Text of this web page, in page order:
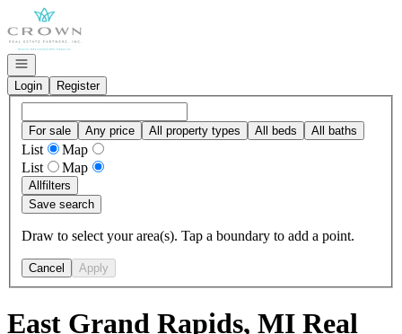
Go to: Homepage
Open navigation
Login
Register
For sale Any price All property types All beds All baths
List
Map
List
Map
Allfilters
Save search
Draw to select your area(s). Tap a boundary to add a point.
Cancel Apply
East Grand Rapids, MI Real